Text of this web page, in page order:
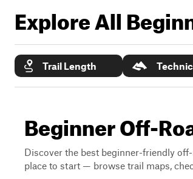
Explore All
Trail Length
Beginner Off-
Discover the best beginner-friendly
place to start — browse trail maps,